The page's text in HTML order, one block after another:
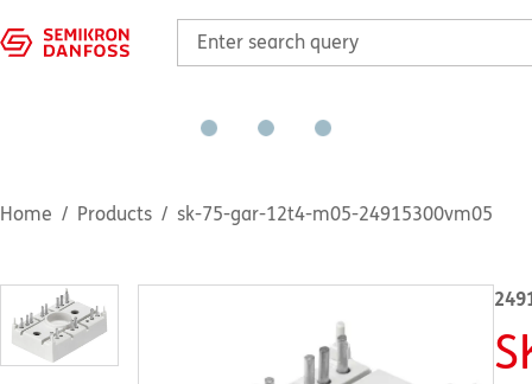
Home Products sk-75-gar-12t4-m05-24915300vm05